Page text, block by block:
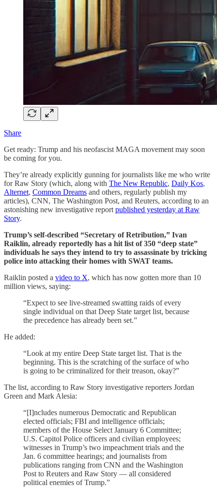
Share
Get ready: Trump and his neofascist MAGA movement may soon
be coming for you.
They’re already explicitly gunning for journalists like me who write
for Raw Story (which, along with The New Republic, Daily Kos,
Alternet, Common Dreams and others, regularly publish my
articles), CNN, The Washington Post, and Reuters, according to an
astonishing new investigative report published yesterday at Raw
Story.
Trump’s self-described “Secretary of Retribution,” Ivan
Raiklin, already reportedly has a hit list of 350 “deep state”
individuals he says they intend to try to assassinate by tricking
police into attacking their homes with SWAT teams.
Raiklin posted a video to X, which has now gotten more than 10
million views, saying:
“Expect to see live-streamed swatting raids of every
single individual on that Deep State target list, because
the precedence has already been set.”
He added:
“Look at my entire Deep State target list. That is the
beginning. This is the scratching of the surface of who
is going to be criminalized for their treason, okay?”
The list, according to Raw Story investigative reporters Jordan
Green and Mark Alesia:
“[I]ncludes numerous Democratic and Republican
elected officials; FBI and intelligence officials;
members of the House Select January 6 Committee;
U.S. Capitol Police officers and civilian employees;
witnesses in Trump’s two impeachment trials and the
Jan. 6 committee hearings; and journalists from
publications ranging from CNN and the Washington
Post to Reuters and Raw Story — all considered
political enemies of Trump.”